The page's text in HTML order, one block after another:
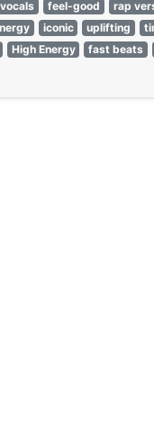
feel-good rap
iconic uplifting
High Energy fast beats